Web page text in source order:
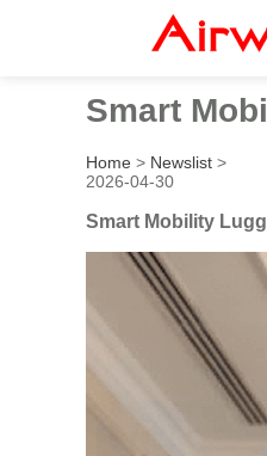
Smart
Home > Newslist >
2026-04-30
Smart Mobility